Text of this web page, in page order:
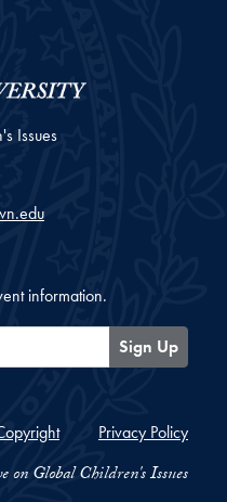
Issues
information.
Sign Up
Privacy Policy
Global Children's Issues